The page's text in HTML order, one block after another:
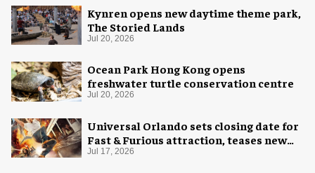
Kynren opens new daytime theme park,
The Storied Lands
Jul 20, 2026
Ocean Park Hong Kong opens
freshwater turtle conservation centre
Jul 20, 2026
Universal Orlando sets closing date for
Fast & Furious attraction, teases new
coaster
Jul 17, 2026